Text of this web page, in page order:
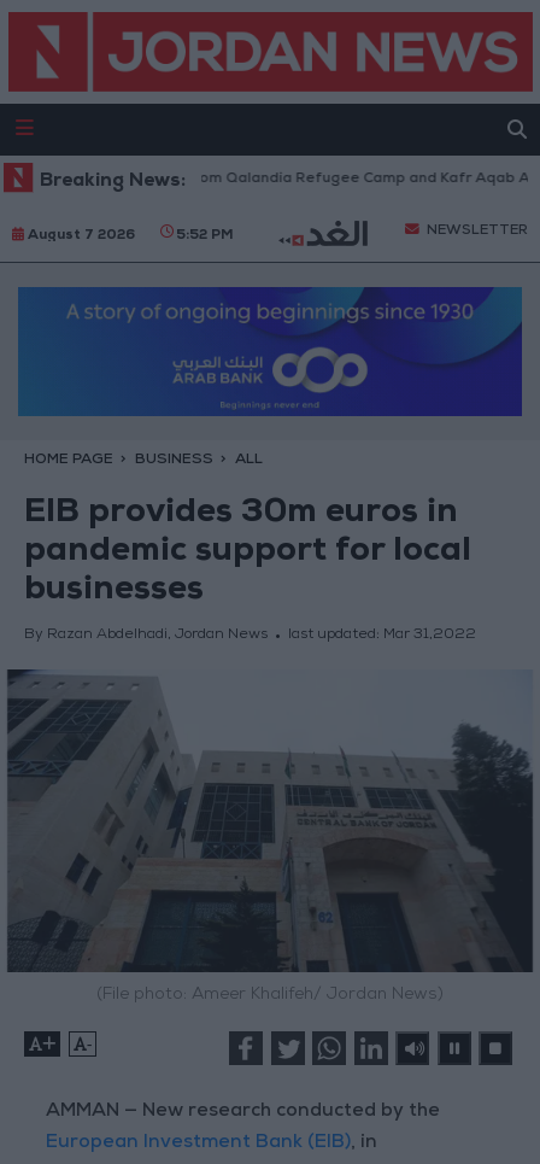
Breaking News:
Forces Withdraw from Qalandia Refugee Camp and Kafr Aqab After
August 7 2026 5:52 PM NEWSLETTER
HOME PAGE BUSINESS ALL
EIB provides 30m euros in
pandemic support for local
businesses
By Razan Abdelhadi, Jordan News last updated: Mar 31,2022
(File photo: Ameer Khalifeh/ Jordan News)
+ -
AMMAN — New research conducted by the
European Investment Bank (EIB), in